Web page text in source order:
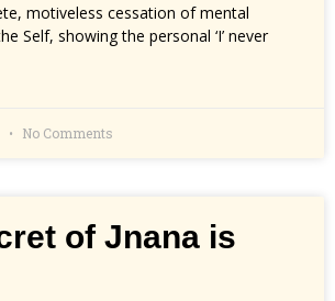
motiveless cessation of mental
Self, showing the personal ‘I’ never
No Comments
of Jnana is